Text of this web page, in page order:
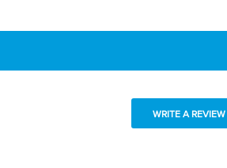
WRITE A REVIEW